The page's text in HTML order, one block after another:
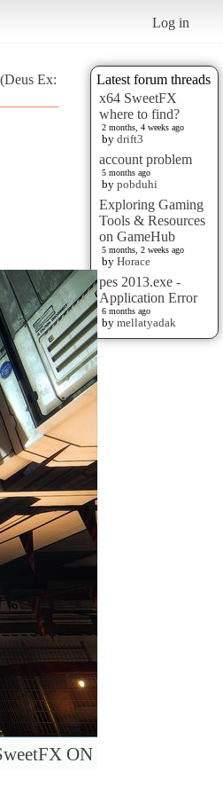
Log in
Latest forum threads
x64 SweetFX
where to find?
2 months, 4 weeks ago
by drift3
account problem
5 months ago
by pobduhi
Exploring Gaming
Tools & Resources
on GameHub
5 months, 2 weeks ago
by Horace
pes 2013.exe -
Application Error
6 months ago
by mellatyadak
Ex:
ON